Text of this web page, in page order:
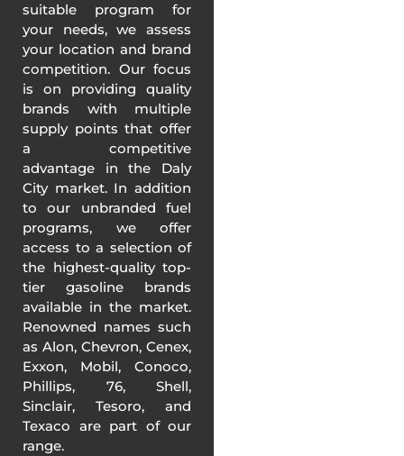
suitable program for
your needs, we assess
your location and brand
competition. Our focus
is on providing quality
brands with multiple
supply points that offer
a competitive
advantage in the Daly
City market. In addition
to our unbranded fuel
programs, we offer
access to a selection of
the highest-quality top-
tier gasoline brands
available in the market.
Renowned names such
as Alon, Chevron, Cenex,
Exxon, Mobil, Conoco,
Phillips, 76, Shell,
Sinclair, Tesoro, and
Texaco are part of our
range.